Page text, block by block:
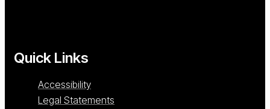
Quick Links
Accessibility
Legal Statements